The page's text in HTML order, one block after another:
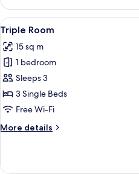
or
Twin
Room
View
all
photos
for
Triple
Room
6
Triple Room
15 sq m
1 bedroom
Sleeps 3
3 Single Beds
Free Wi-Fi
More details
More
Room